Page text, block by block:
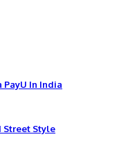
PayU In India
Street Style